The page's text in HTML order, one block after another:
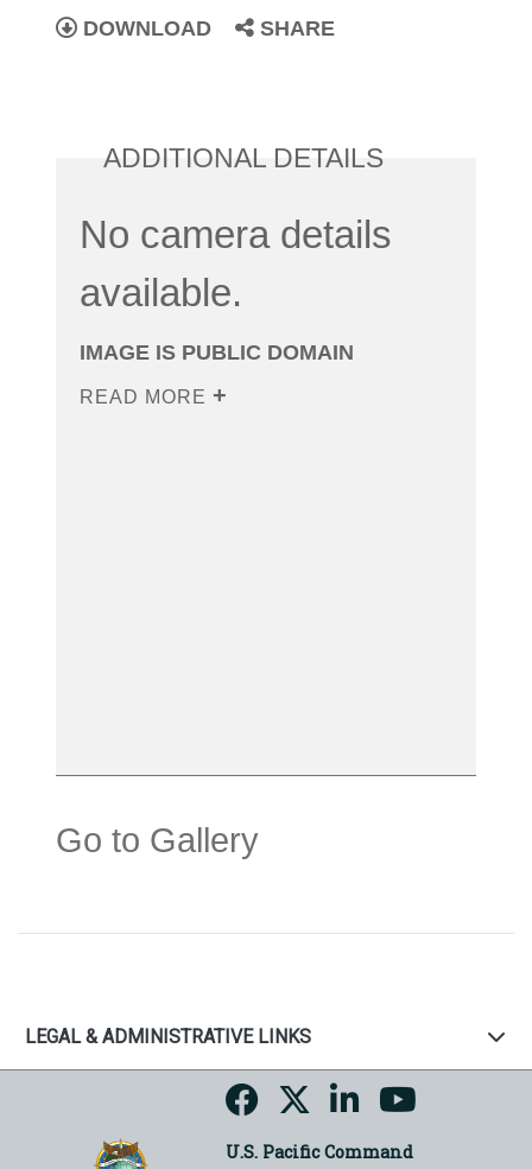
DOWNLOAD SHARE
ADDITIONAL DETAILS
No camera details
available.
IMAGE IS PUBLIC DOMAIN
READ MORE
Go to Gallery
LEGAL & ADMINISTRATIVE LINKS
U.S. Pacific Command